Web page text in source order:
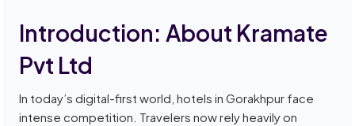
Introduction: About Kramate
Pvt Ltd
In today’s digital-first world, hotels in Gorakhpur face
intense competition. Travelers now rely heavily on